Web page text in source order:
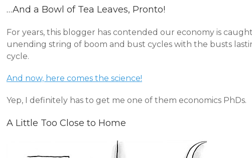
…And a Bowl of Tea Leaves, Pronto!
For years, this blogger has contended our economy is
unending string of boom and bust cycles with the busts
cycle.
And now, here comes the science!
Yep, I definitely has to get me one of them economics PhDs.
A Little Too Close to Home